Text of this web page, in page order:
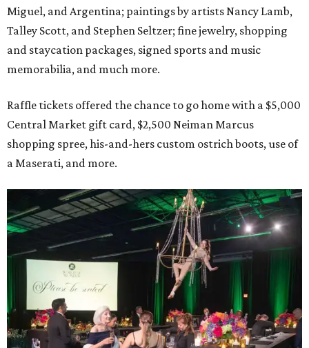
Miguel, and Argentina; paintings by artists Nancy Lamb,
Talley Scott, and Stephen Seltzer; fine jewelry, shopping
and staycation packages, signed sports and music
memorabilia, and much more.
Raffle tickets offered the chance to go home with a $5,000
Central Market gift card, $2,500 Neiman Marcus
shopping spree, his-and-hers custom ostrich boots, use of
a Maserati, and more.